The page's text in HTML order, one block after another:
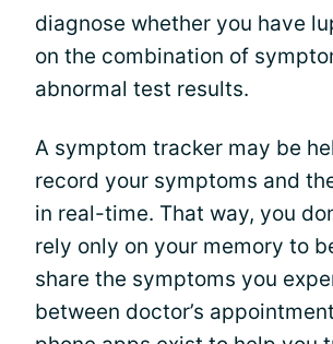
diagnose whether you have
on the combination of
abnormal test results.
A symptom tracker may be
record your symptoms and
in real-time. That way, you
rely only on your memory to
share the symptoms you
between doctor’s